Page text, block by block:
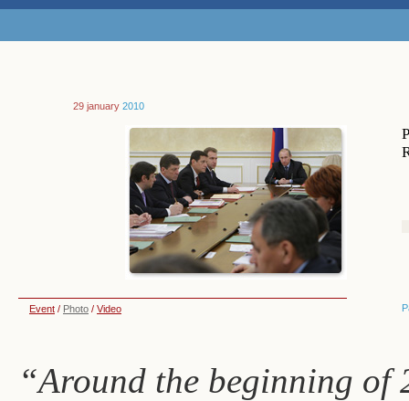
29 january 2010
Event / Photo / Video
“Around the beginning of